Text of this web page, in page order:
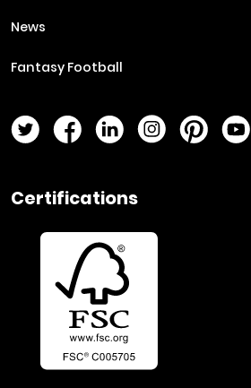
News
Fantasy Football
Twitter PageFacebook Page
LinkedIn PageInstagram Page
Pinterest
Certifications